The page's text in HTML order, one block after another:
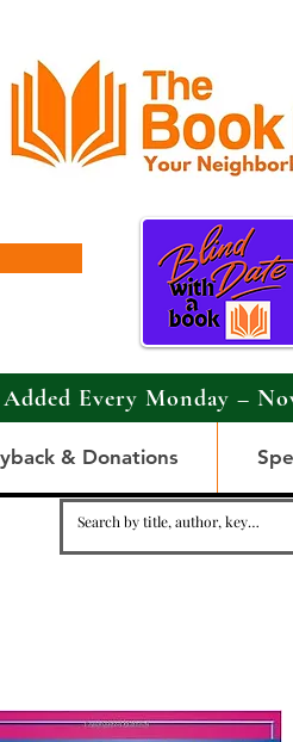
Every Monday –
& Donations